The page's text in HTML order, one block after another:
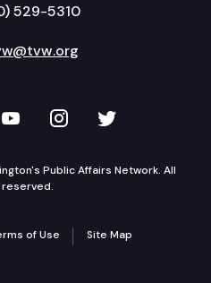
529-5310
on LinkedIn
TVW on YouTube
TVW onTVW on
Public Affairs Network. All
of Use Site Map